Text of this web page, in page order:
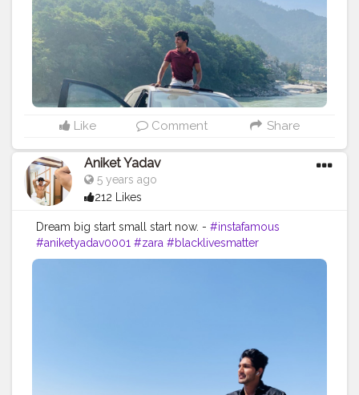
Like Comment Share
Aniket Yadav
5 years ago
212 Likes
Dream big start small start now. - #instafamous
#aniketyadav0001 #zara #blacklivesmatter
#formaldresses #mensfashion #mensstyle #lifestyle